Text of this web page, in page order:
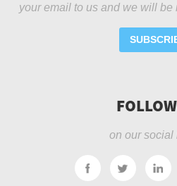
your email to us and we will
on our social